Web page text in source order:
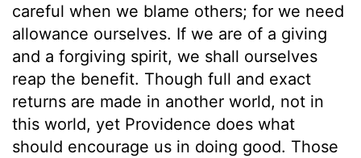
careful when we blame others; for we need
allowance ourselves. If we are of a giving
and a forgiving spirit, we shall ourselves
reap the benefit. Though full and exact
returns are made in another world, not in
this world, yet Providence does what
should encourage us in doing good. Those